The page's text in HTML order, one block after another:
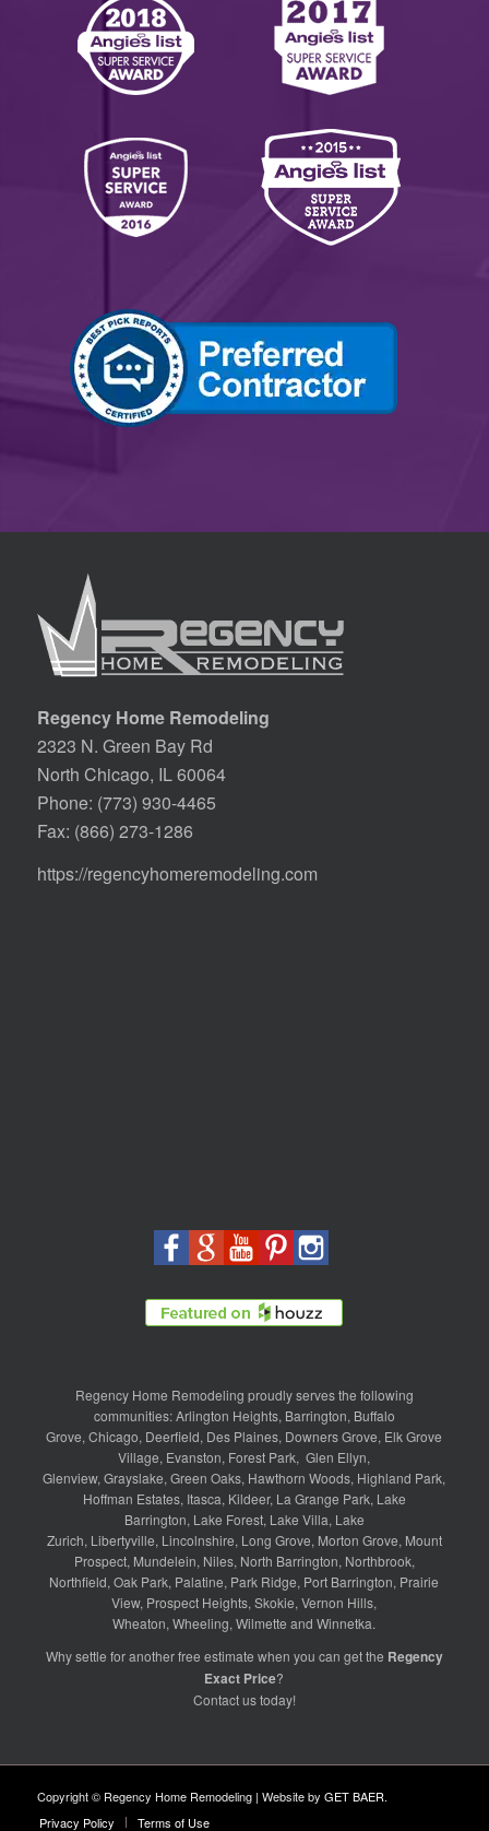
Regency Home Remodeling
2323 N. Green Bay Rd
North Chicago, IL 60064
Phone: (773) 930-4465
Fax: (866) 273-1286
https://regencyhomeremodeling.com
Regency Home Remodeling proudly serves the following
communities:Arlington Heights, Barrington, Buffalo
Grove, Chicago, Deerfield, Des Plaines, Downers Grove, Elk Grove
Village, Evanston, Forest Park, Glen Ellyn,
Glenview,Grayslake,Green Oaks, Hawthorn Woods, Highland Park,
Hoffman Estates, Itasca, Kildeer, La Grange Park, Lake
Barrington, Lake Forest, Lake Villa, Lake
Zurich, Libertyville, Lincolnshire, Long Grove, Morton Grove, Mount
Prospect, Mundelein, Niles, North Barrington, Northbrook,
Northfield,Oak Park, Palatine, Park Ridge, Port Barrington, Prairie
View, Prospect Heights,Skokie,Vernon Hills,
Wheaton,Wheeling,Wilmette andWinnetka.
Why settle for another free estimate when you can get the Regency
Exact Price?
Contact ustoday!
Copyright © Regency Home Remodeling | Website by GET BAER.
Privacy Policy
Terms of Use